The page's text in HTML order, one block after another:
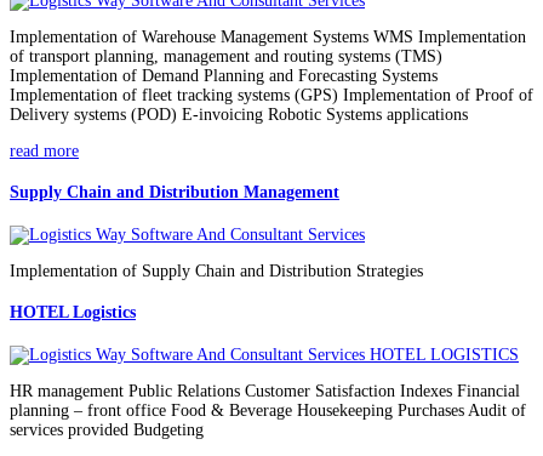
Implementation of Warehouse Management Systems WMS Implementation
of transport planning, management and routing systems (TMS)
Implementation of Demand Planning and Forecasting Systems
Implementation of fleet tracking systems (GPS) Implementation of Proof of
Delivery systems (POD) E-invoicing Robotic Systems applications
read more
Supply Chain and Distribution Management
Implementation of Supply Chain and Distribution Strategies
HOTEL Logistics
HR management Public Relations Customer Satisfaction Indexes Financial
planning – front office Food & Beverage Housekeeping Purchases Audit of
services provided Budgeting